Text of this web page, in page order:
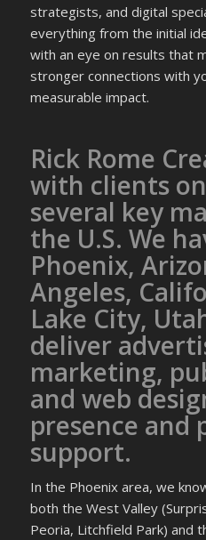
strategists, and digital
everything from the initial
with an eye on results that
stronger connections with
measurable impact.
Rick Rome
with clients
several key
the U.S. We
Phoenix,
Angeles,
Lake City,
deliver
marketing,
and web
presence and
support.
In the Phoenix area, we
both the West Valley
Peoria, Litchfield Park) and